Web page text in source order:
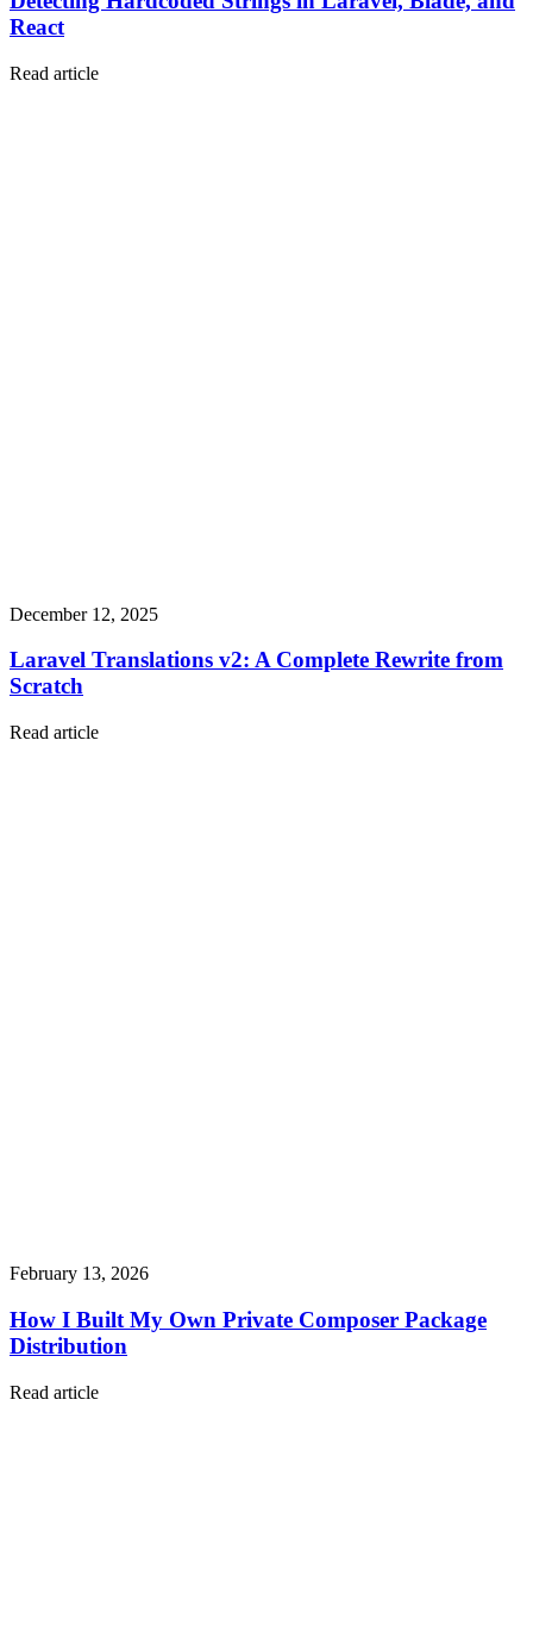
React
Read article
December 12, 2025
Laravel Translations v2: A Complete Rewrite from
Scratch
Read article
February 13, 2026
How I Built My Own Private Composer Package
Distribution
Read article